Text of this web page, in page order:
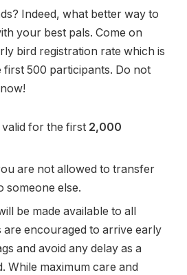
Indeed, what better way to
your best pals. Come on
bird registration rate which is
500 participants. Do not
for the first 2,000
are not allowed to transfer
someone else.
be made available to all
are encouraged to arrive early
and avoid any delay as a
While maximum care and